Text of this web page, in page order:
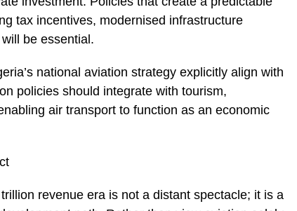
tax incentives, modernised infrastructure
be essential.
national aviation strategy explicitly align with
policies should integrate with tourism,
air transport to function as an economic
revenue era is not a distant spectacle; it is a